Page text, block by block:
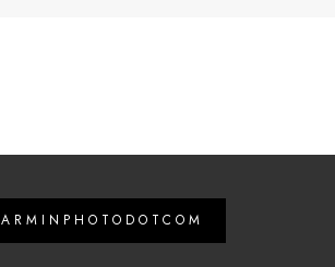
ARMINPHOTODOTCOM